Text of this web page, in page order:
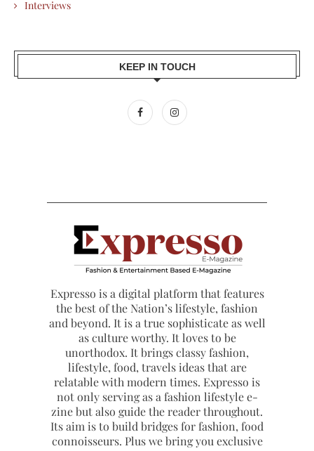
Interviews
KEEP IN TOUCH
Expresso is a digital platform that features
the best of the Nation’s lifestyle, fashion
and beyond. It is a true sophisticate as well
as culture worthy. It loves to be
unorthodox. It brings classy fashion,
lifestyle, food, travels ideas that are
relatable with modern times. Expresso is
not only serving as a fashion lifestyle e-
zine but also guide the reader throughout.
Its aim is to build bridges for fashion, food
connoisseurs. Plus we bring you exclusive